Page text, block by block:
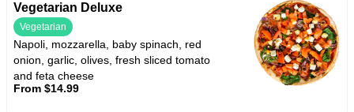
Vegetarian Deluxe
Vegetarian
Napoli, mozzarella, baby spinach, red
onion, garlic, olives, fresh sliced tomato
and feta cheese
From $14.99